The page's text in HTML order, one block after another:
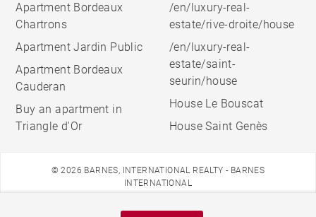
Apartment Bordeaux
Chartrons
Apartment Jardin Public
Apartment Bordeaux
Cauderan
Buy an apartment in
Triangle d'Or
/en/luxury-real-
estate/rive-droite/house
/en/luxury-real-
estate/saint-
seurin/house
House Le Bouscat
House Saint Genès
© 2026 BARNES, INTERNATIONAL REALTY - BARNES
INTERNATIONAL